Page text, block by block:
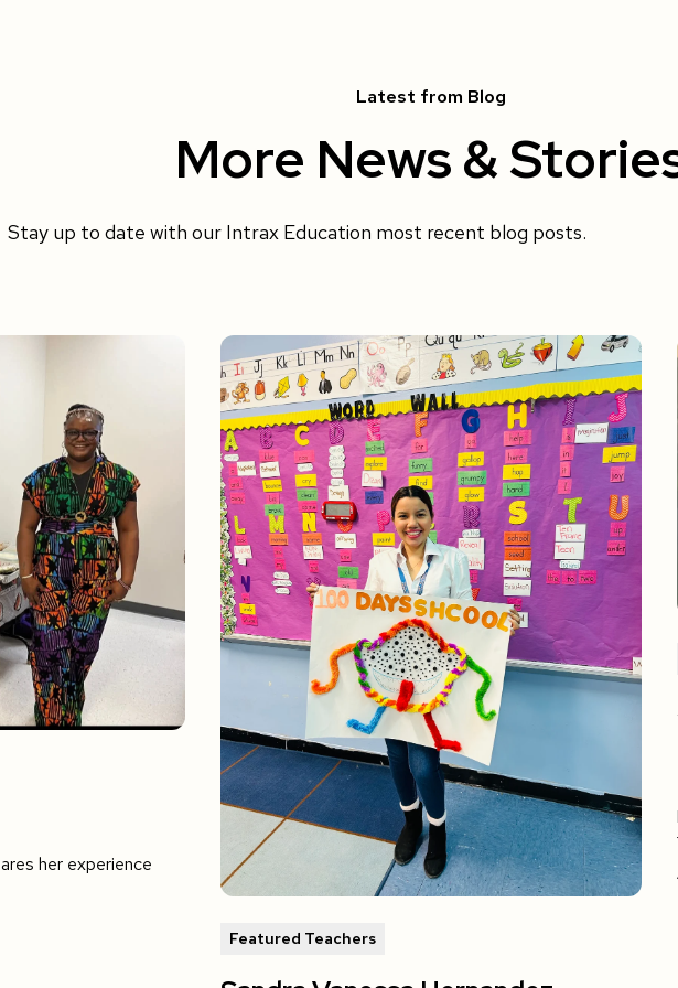
Latest from Blog
More News &
Stay up to date with our Intrax Education most recent blog posts.
her experience
Featured Teachers